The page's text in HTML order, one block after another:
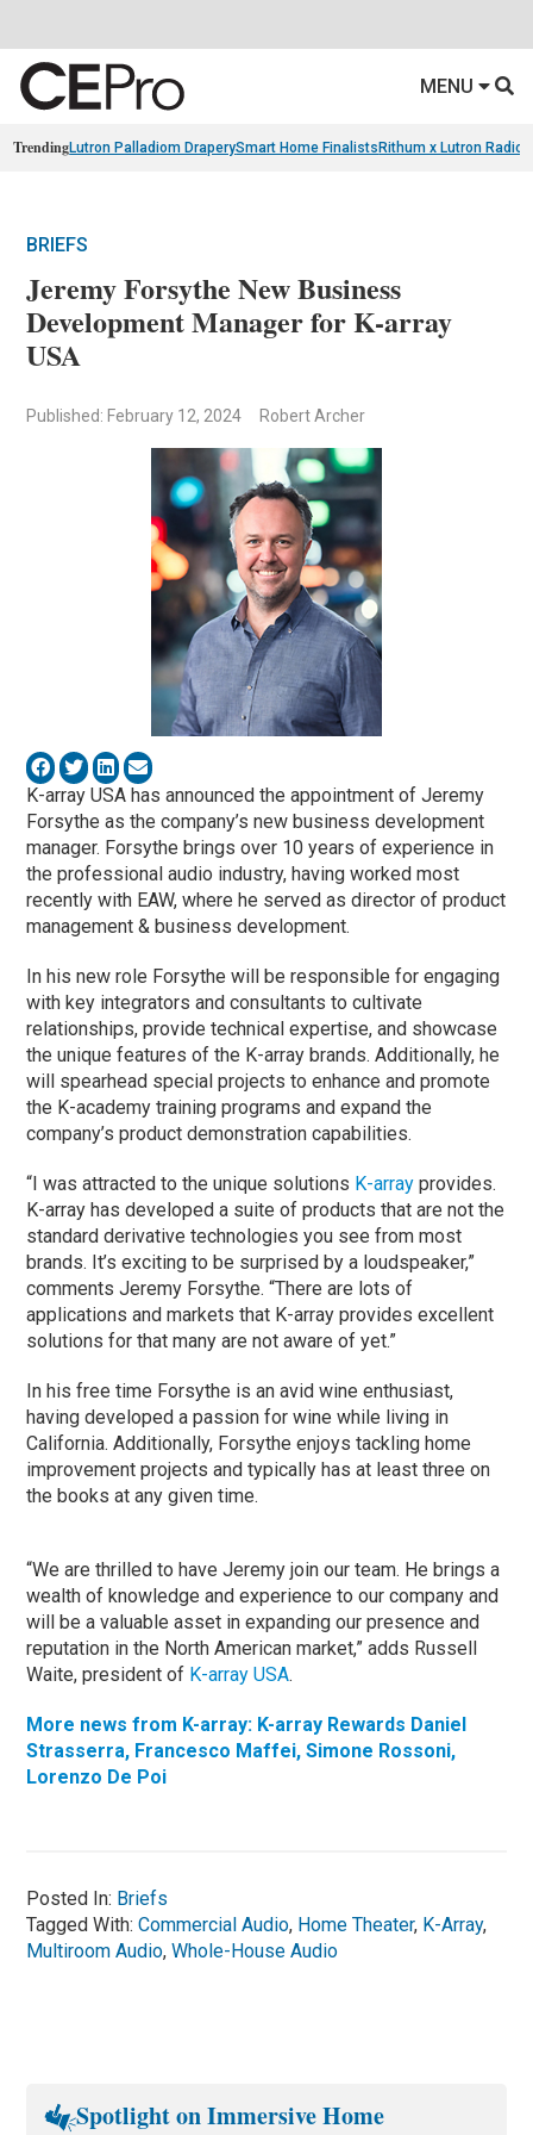
MENU
TrendingLutron Palladiom DraperySmart Home Finalists Rithum x Lutron
BRIEFS
Jeremy Forsythe New Business
Development Manager for K-array
USA
Published: February 12, 2024 Robert Archer
K-array USA has announced the appointment of Jeremy
Forsythe as the company’s new business development
manager. Forsythe brings over 10 years of experience in
the professional audio industry, having worked most
recently with EAW, where he served as director of product
management & business development.
In his new role Forsythe will be responsible for engaging
with key integrators and consultants to cultivate
relationships, provide technical expertise, and showcase
the unique features of the K-array brands. Additionally, he
will spearhead special projects to enhance and promote
the K-academy training programs and expand the
company’s product demonstration capabilities.
“I was attracted to the unique solutions K-array provides.
K-array has developed a suite of products that are not the
standard derivative technologies you see from most
brands. It’s exciting to be surprised by a loudspeaker,”
comments Jeremy Forsythe. “There are lots of
applications and markets that K-array provides excellent
solutions for that many are not aware of yet.”
In his free time Forsythe is an avid wine enthusiast,
having developed a passion for wine while living in
California. Additionally, Forsythe enjoys tackling home
improvement projects and typically has at least three on
the books at any given time.
“We are thrilled to have Jeremy join our team. He brings a
wealth of knowledge and experience to our company and
will be a valuable asset in expanding our presence and
reputation in the North American market,” adds Russell
Waite, president of K-array USA.
More news from K-array: K-array Rewards Daniel
Strasserra, Francesco Maffei, Simone Rossoni,
Lorenzo De Poi
Posted In: Briefs
Tagged With:Commercial Audio, Home Theater, K-Array,
Multiroom Audio,Whole-House Audio
Spotlight on Immersive Home